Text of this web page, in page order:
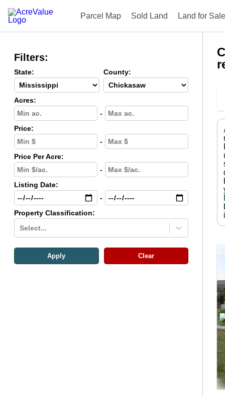
Parcel Map Sold Land Land for Sale
Filters:
State: County:
Acres:
-
Price:
-
Price Per Acre:
-
Listing Date:
-
Property Classification:
Select...
Apply Clear